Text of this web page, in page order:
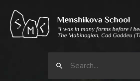
content
Search